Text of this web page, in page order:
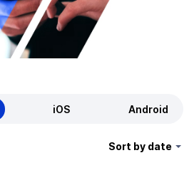
iOS Android
Sort by date